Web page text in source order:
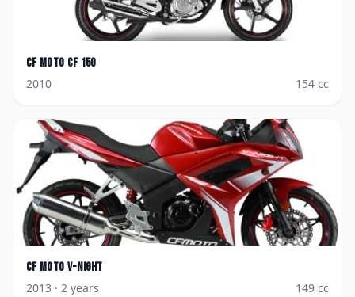
CF Moto CF 150
2010
154 cc
CF Moto V-Night
2013 · 2 years 149 cc